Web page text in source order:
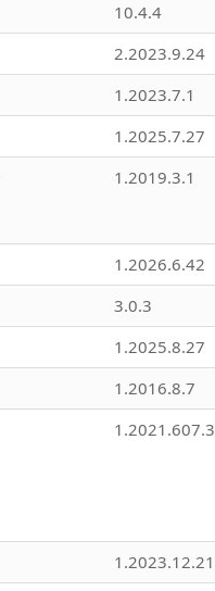
10.4.4
2.2023.9.24
1.2023.7.1
1.2025.7.27
1.2019.3.1
1.2026.6.42
3.0.3
1.2025.8.27
1.2016.8.7
1.2021.607.3
1.2023.12.21